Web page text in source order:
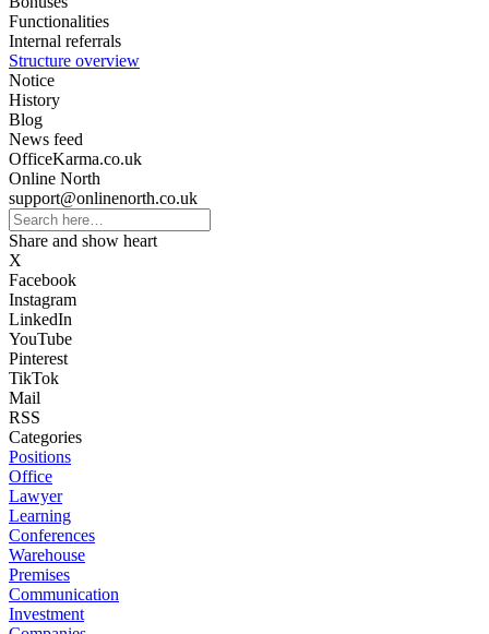
Functionalities
Internal referrals
Structure overview
Notice
History
Blog
News feed
OfficeKarma.co.uk
Online North
support@onlinenorth.co.uk
Share and show heart
X
Facebook
Instagram
LinkedIn
YouTube
Pinterest
TikTok
Mail
RSS
Categories
Positions
Office
Lawyer
Learning
Conferences
Warehouse
Premises
Communication
Investment